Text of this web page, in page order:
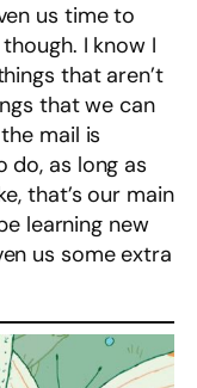
us time to
I know I
that aren’t
that we can
mail is
as long as
that’s our main
learning new
us some extra